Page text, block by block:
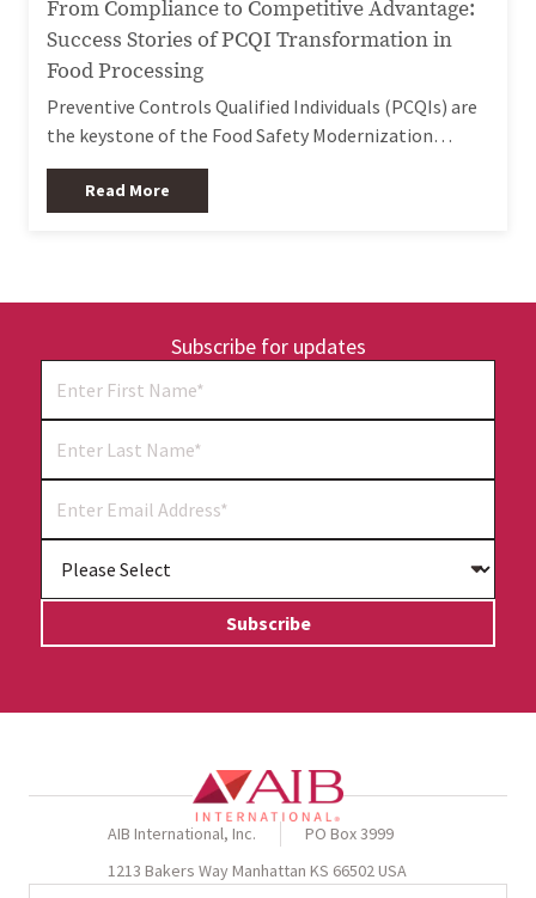
From Compliance to Competitive Advantage:
Success Stories of PCQI Transformation in
Food Processing
Preventive Controls Qualified Individuals (PCQIs) are
the keystone of the Food Safety Modernization…
Read More
Subscribe for updates
AIB International, Inc.
PO Box 3999
1213 Bakers Way Manhattan KS 66502 USA